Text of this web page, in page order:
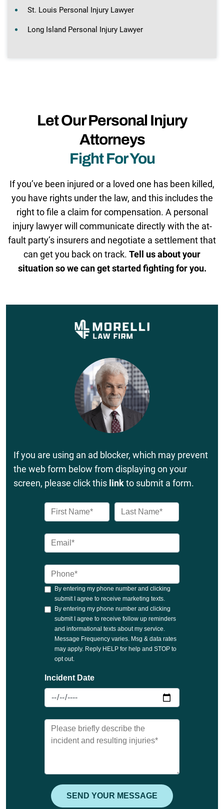
St. Louis Personal Injury Lawyer
Long Island Personal Injury Lawyer
Let Our Personal Injury
Attorneys
Fight For You
If you’ve been injured or a loved one has been killed,
you have rights under the law, and this includes the
right to file a claim for compensation. A personal
injury lawyer will communicate directly with the at-
fault party’s insurers and negotiate a settlement that
can get you back on track. Tell us about your
situation so we can get started fighting for you.
If you are using an ad blocker, which may prevent
the web form below from displaying on your
screen, please click this linkto submit a form.